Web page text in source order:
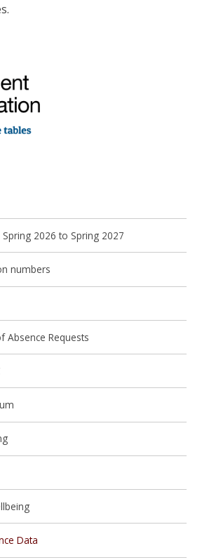
2026 to Spring 2027
numbers
Absence Requests
Data